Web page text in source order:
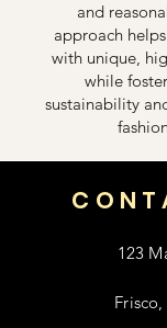
and
approach
with unique,
while
sustainability
123